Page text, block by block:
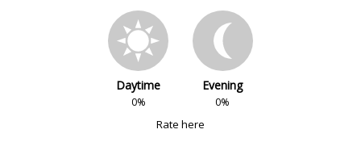
Daytime
0%
Evening
0%
Rate here